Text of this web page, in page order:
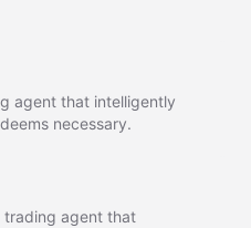
agent that intelligently
necessary.
trading agent that